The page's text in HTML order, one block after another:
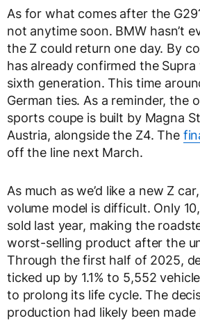
As for what comes after the
not anytime soon. BMW hasn’t
the Z could return one day. By
has already confirmed the
sixth generation. This time
German ties. As a reminder, the
sports coupe is built by Magna
Austria, alongside the Z4. The
off the line next March.
As much as we’d like a new Z
volume model is difficult. Only
sold last year, making the
worst-selling product after the
Through the first half of 2025,
ticked up by 1.1% to 5,552
to prolong its life cycle. The
production had likely been made